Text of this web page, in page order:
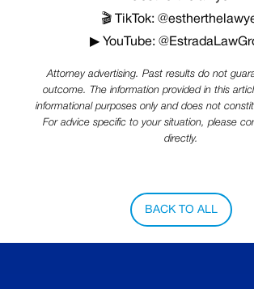
🎬 TikTok:
▶ YouTube:
Attorney advertising. Past results do not
outcome. The information provided in this
informational purposes only and does not
For advice specific to your situation, please
directly.
BACK TO ALL